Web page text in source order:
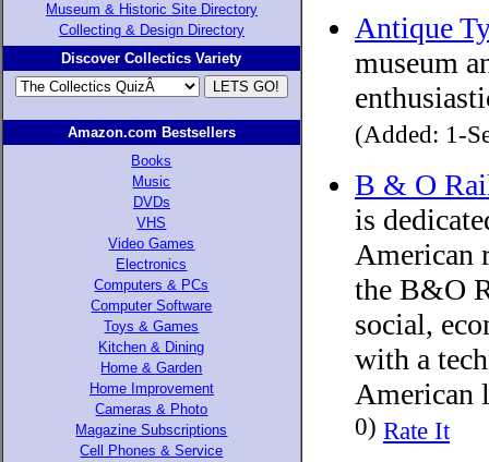
Museum & Historic Site Directory
Collecting & Design Directory
Discover Collectics Variety
Amazon.com Bestsellers
Books
Music
DVDs
VHS
Video Games
Electronics
Computers & PCs
Computer Software
Toys & Games
Kitchen & Dining
Home & Garden
Home Improvement
Cameras & Photo
Magazine Subscriptions
Cell Phones & Service
Antique
museum
(Added: 1-
B & O
is
American
the B&O
social,
with a
American
0) Rate It